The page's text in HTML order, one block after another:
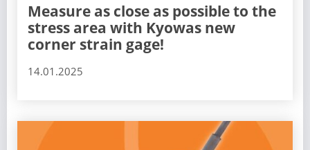
Measure as close as possible to the
stress area with Kyowas new
corner strain gage!
14.01.2025